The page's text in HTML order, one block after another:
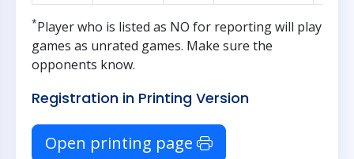
*Player who is listed as NO for reporting will play
games as unrated games. Make sure the
opponents know.
Registration in Printing Version
Open printing page